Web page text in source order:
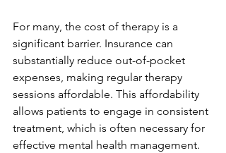
For many, the cost of therapy is a
significant barrier. Insurance can
substantially reduce out-of-pocket
expenses, making regular therapy
sessions affordable. This affordability
allows patients to engage in consistent
treatment, which is often necessary for
effective mental health management.